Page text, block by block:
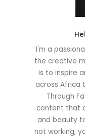
I'm a
the creative
is to inspire
across Africa
Through
content that
and beauty
not working,